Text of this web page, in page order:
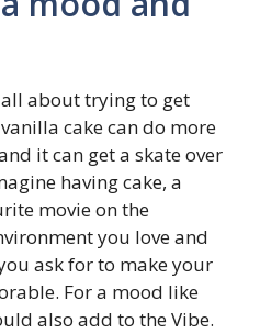
about trying to get
cake can do more
it can get a skate over
having cake, a
movie on the
you love and
ask for to make your
For a mood like
also add to the Vibe.